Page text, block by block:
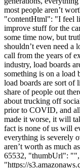
most people aren’t
"contentHtml": "I feel
improve stuff for the
some time now, but
shouldn’t even need a
call from the years of
industry, load boards
something is on a load
load boards are sort of
share of people out
about trucking off
prior to COVID, and
made it worse, it will
fact is none of us will
everything is severely
aren’t worth as much
65532, "thumbUrl":
"https://